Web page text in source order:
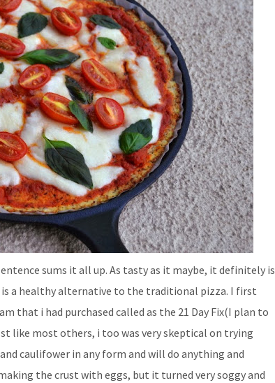
sums it all up. As tasty as it maybe, it definitely is
a healthy alternative to the traditional pizza. I first
that i had purchased called as the 21 Day Fix(I plan to
like most others, i too was very skeptical on trying
caulifower in any form and will do anything and
the crust with eggs, but it turned very soggy and